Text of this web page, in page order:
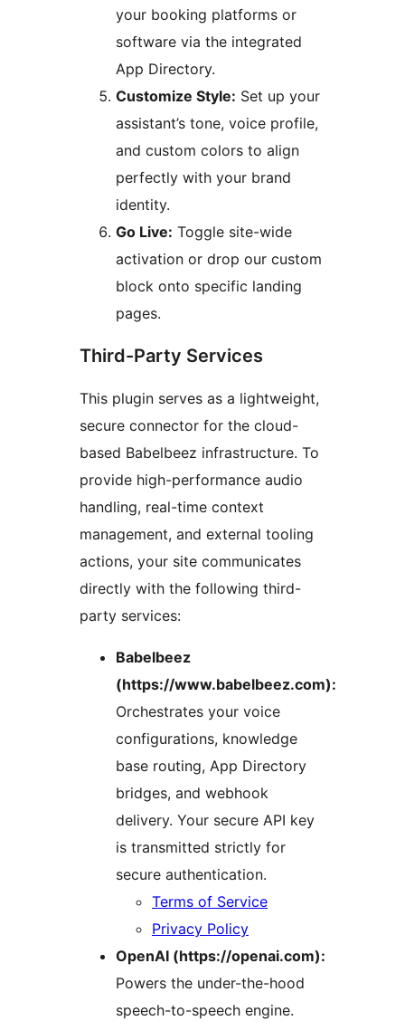
your booking platforms or
software via the integrated
App Directory.
Customize Style: Set up your
assistant’s tone, voice profile,
and custom colors to align
perfectly with your brand
identity.
Go Live: Toggle site-wide
activation or drop our custom
block onto specific landing
pages.
Third-Party Services
This plugin serves as a lightweight,
secure connector for the cloud-
based Babelbeez infrastructure. To
provide high-performance audio
handling, real-time context
management, and external tooling
actions, your site communicates
directly with the following third-
party services:
Babelbeez
(https://www.babelbeez.com):
Orchestrates your voice
configurations, knowledge
base routing, App Directory
bridges, and webhook
delivery. Your secure API key
is transmitted strictly for
secure authentication.
Terms of Service
Privacy Policy
OpenAI (https://openai.com):
Powers the under-the-hood
speech-to-speech engine.